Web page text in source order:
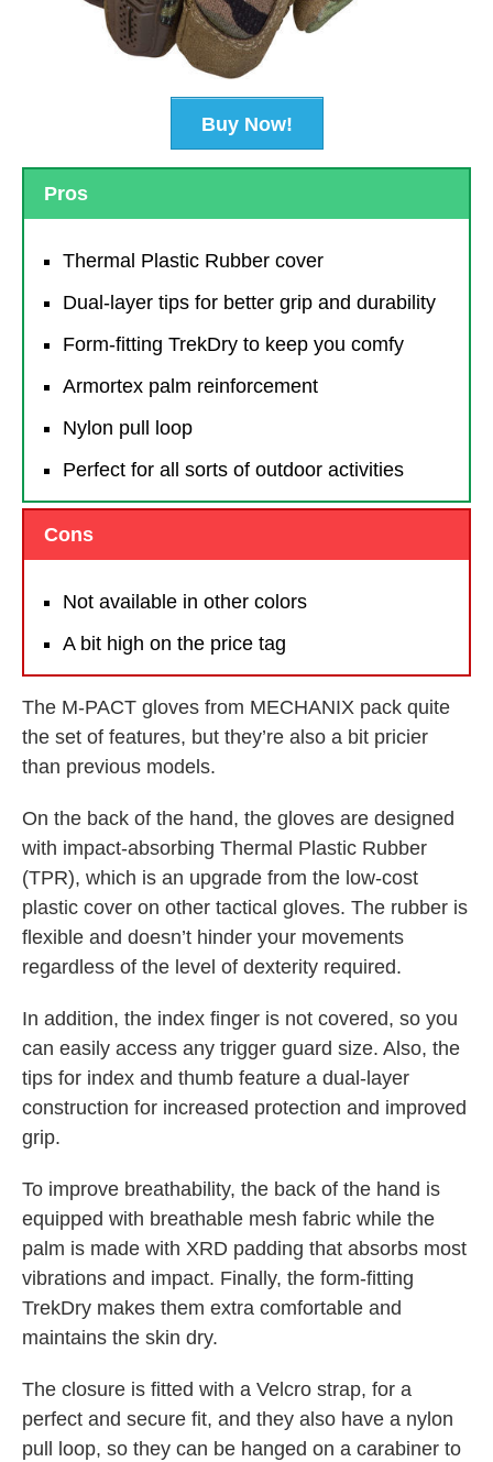
Buy Now!
Pros
Thermal Plastic Rubber cover
Dual-layer tips for better grip and durability
Form-fitting TrekDry to keep you comfy
Armortex palm reinforcement
Nylon pull loop
Perfect for all sorts of outdoor activities
Cons
Not available in other colors
A bit high on the price tag
The M-PACT gloves from MECHANIX pack quite
the set of features, but they’re also a bit pricier
than previous models.
On the back of the hand, the gloves are designed
with impact-absorbing Thermal Plastic Rubber
(TPR), which is an upgrade from the low-cost
plastic cover on other tactical gloves. The rubber is
flexible and doesn’t hinder your movements
regardless of the level of dexterity required.
In addition, the index finger is not covered, so you
can easily access any trigger guard size. Also, the
tips for index and thumb feature a dual-layer
construction for increased protection and improved
grip.
To improve breathability, the back of the hand is
equipped with breathable mesh fabric while the
palm is made with XRD padding that absorbs most
vibrations and impact. Finally, the form-fitting
TrekDry makes them extra comfortable and
maintains the skin dry.
The closure is fitted with a Velcro strap, for a
perfect and secure fit, and they also have a nylon
pull loop, so they can be hanged on a carabiner to